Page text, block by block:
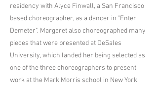
residency with Alyce Finwall, a San Francisco
based choreographer, as a dancer in "Enter
Demeter". Margaret also choreographed many
pieces that were presented at DeSales
University, which landed her being selected as
one of the three choreographers to present
work at the Mark Morris school in New York